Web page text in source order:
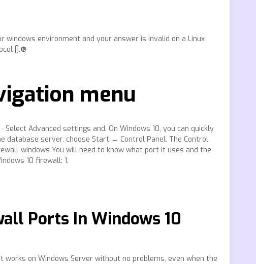
windows environment and your answer is invalid on a Linux
[].❿
menu
Advanced settings and. On Windows 10, you can quickly
database server, choose Start → Control Panel. The Control
windows You will need to know what port it uses and the
10 firewall: 1.
Ports In Windows 10
works on Windows Server without no problems, even when the